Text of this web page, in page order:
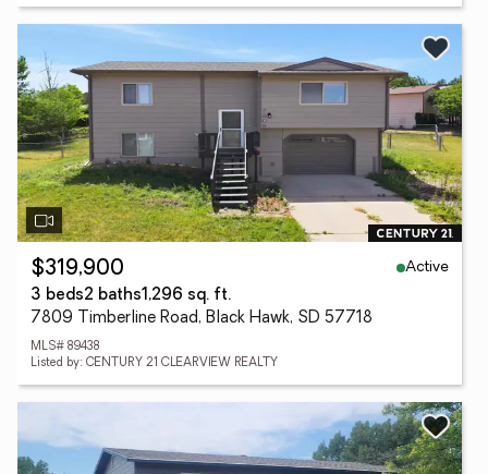
$319,900
Active
3 beds2 baths1,296 sq. ft.
7809 Timberline Road, Black Hawk, SD 57718
MLS# 89438
Listed by: CENTURY 21 CLEARVIEW REALTY